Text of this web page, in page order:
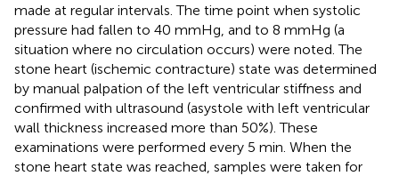
made at regular intervals. The time point when systolic
pressure had fallen to 40 mmHg, and to 8 mmHg (a
situation where no circulation occurs) were noted. The
stone heart (ischemic contracture) state was determined
by manual palpation of the left ventricular stiffness and
confirmed with ultrasound (asystole with left ventricular
wall thickness increased more than 50%). These
examinations were performed every 5 min. When the
stone heart state was reached, samples were taken for